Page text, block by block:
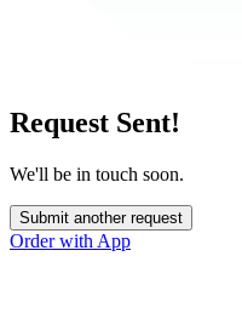
Request Sent!
We'll be in touch soon.
Submit another request
Order with App